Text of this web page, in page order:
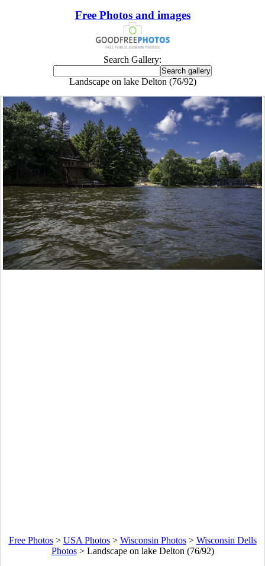
Free Photos and images
Search Gallery:
Landscape on lake Delton (76/92)
Free Photos> USA Photos> Wisconsin Photos> Wisconsin Dells
Photos> Landscape on lake Delton (76/92)